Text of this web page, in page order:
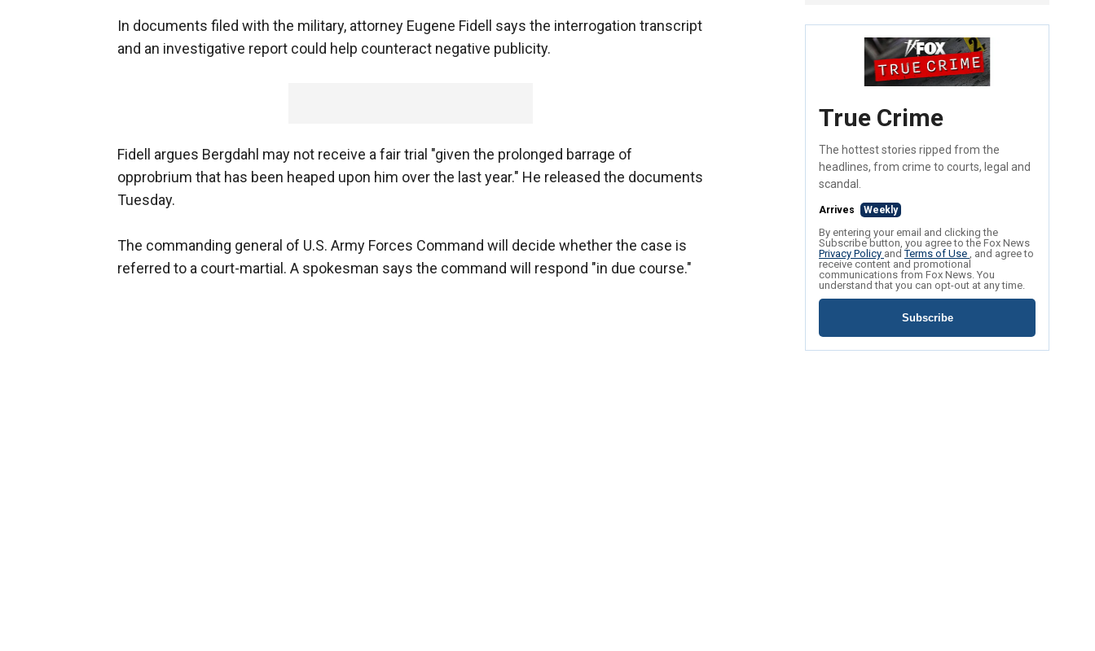
In documents filed with the military, attorney Eugene Fidell says the interrogation transcript
and an investigative report could help counteract negative publicity.
Fidell argues Bergdahl may not receive a fair trial "given the prolonged barrage of
opprobrium that has been heaped upon him over the last year." He released the documents
Tuesday.
The commanding general of U.S. Army Forces Command will decide whether the case is
referred to a court-martial. A spokesman says the command will respond "in due course."
True Crime
The hottest stories ripped from the
headlines, from crime to courts, legal and
scandal.
Arrives Weekly
By entering your email and clicking the
Subscribe button, you agree to the Fox News
Privacy Policy andTerms of Use , and agree to
receive content and promotional
communications from Fox News. You
understand that you can opt-out at any time.
Subscribe